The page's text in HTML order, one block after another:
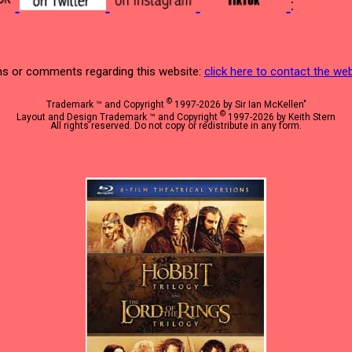
:
or comments regarding this website: click here to contact the
Trademark ™ and Copyright ©1997-2026 by Sir Ian McKellen"
Layout and Design Trademark ™ and Copyright © 1997-2026 by Keith Stern
All rights reserved. Do not copy or redistribute in any form.